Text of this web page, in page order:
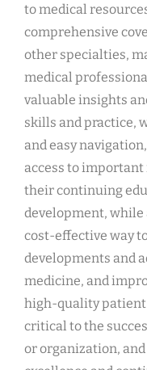
to medical
comprehensive
other specialties,
medical
valuable insights
skills and practice,
and easy
access to
their continuing
development, while
cost-effective way
developments and
medicine, and
high-quality patient
critical to the
or organization,